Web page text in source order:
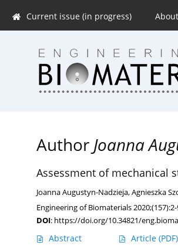
Current issue (in progress)
Author Joanna
Assessment of mechanical
Joanna Augustyn-Nadzieja,Agnieszka
Engineering of Biomaterials
DOI: https://doi.org/10.34821/
Abstract Article (PDF)